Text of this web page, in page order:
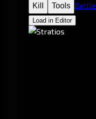
Kill Tools Battle
Load in Editor